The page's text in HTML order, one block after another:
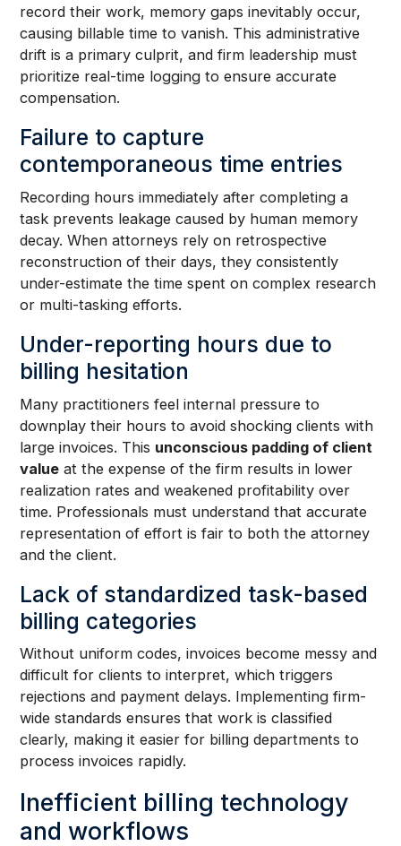
record their work, memory gaps inevitably occur,
causing billable time to vanish. This administrative
drift is a primary culprit, and firm leadership must
prioritize real-time logging to ensure accurate
compensation.
Failure to capture
contemporaneous time entries
Recording hours immediately after completing a
task prevents leakage caused by human memory
decay. When attorneys rely on retrospective
reconstruction of their days, they consistently
under-estimate the time spent on complex research
or multi-tasking efforts.
Under-reporting hours due to
billing hesitation
Many practitioners feel internal pressure to
downplay their hours to avoid shocking clients with
large invoices. This unconscious padding of client
value at the expense of the firm results in lower
realization rates and weakened profitability over
time. Professionals must understand that accurate
representation of effort is fair to both the attorney
and the client.
Lack of standardized task-based
billing categories
Without uniform codes, invoices become messy and
difficult for clients to interpret, which triggers
rejections and payment delays. Implementing firm-
wide standards ensures that work is classified
clearly, making it easier for billing departments to
process invoices rapidly.
Inefficient billing technology
and workflows